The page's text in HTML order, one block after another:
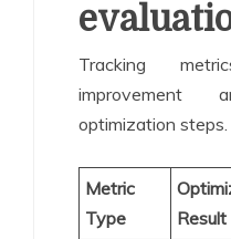
Tracking
improvement
optimization steps.
Metric
Type
Result